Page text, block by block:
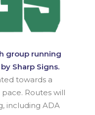
group running
Sharp Signs.
towards a
Routes will
including ADA